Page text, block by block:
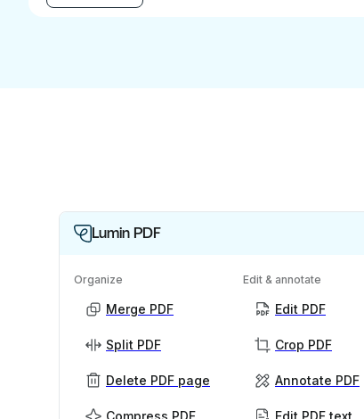
Lumin PDF
Organize
Merge PDF
Split PDF
Delete PDF page
Edit & annotate
Edit PDF
Crop PDF
Annotate PDF